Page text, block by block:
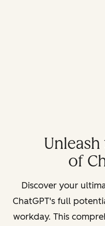
of
Discover your
ChatGPT's full
workday. This